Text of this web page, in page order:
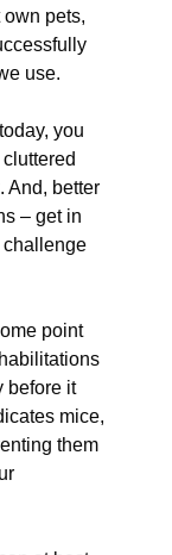
pets,
use.
you
And, better
– get in
challenge
point
before it
mice,
them